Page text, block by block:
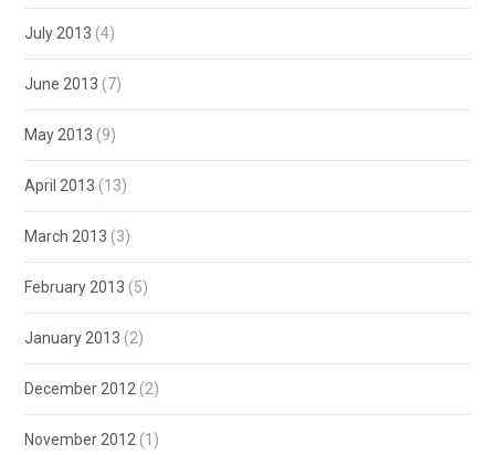
July 2013 (4)
June 2013 (7)
May 2013 (9)
April 2013 (13)
March 2013 (3)
February 2013 (5)
January 2013 (2)
December 2012 (2)
November 2012 (1)